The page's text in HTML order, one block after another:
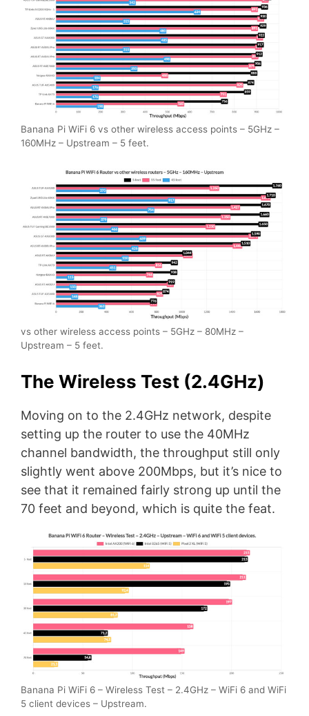
Banana Pi WiFi 6 vs other wireless access points – 5GHz –
160MHz – Upstream – 5 feet.
vs other wireless access points – 5GHz – 80MHz –
Upstream – 5 feet.
The Wireless Test (2.4GHz)
Moving on to the 2.4GHz network, despite
setting up the router to use the 40MHz
channel bandwidth, the throughput still only
slightly went above 200Mbps, but it’s nice to
see that it remained fairly strong up until the
70 feet and beyond, which is quite the feat.
Banana Pi WiFi 6 – Wireless Test – 2.4GHz – WiFi 6 and WiFi
5 client devices – Upstream.